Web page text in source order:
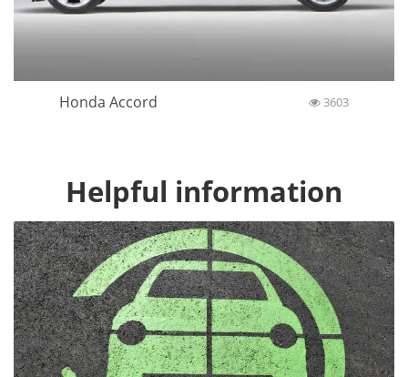
Honda Accord 3603
Helpful information